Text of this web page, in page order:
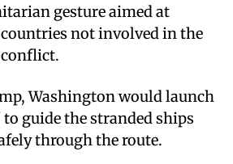
gesture aimed at
not involved in the
Washington would launch
guide the stranded ships
through the route.